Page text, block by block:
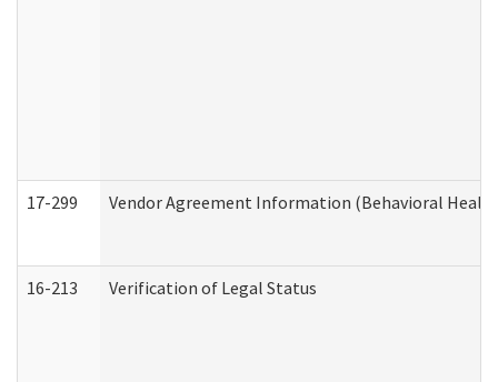
17-299 Vendor Agreement Information (Behavioral
16-213 Verification of Legal Status